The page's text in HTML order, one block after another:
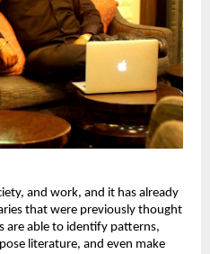
and work, and it has already
that were previously thought
are able to identify patterns,
literature, and even make